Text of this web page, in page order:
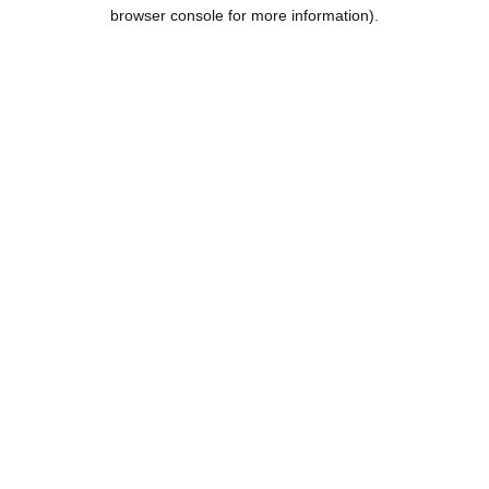
browser console for more information).